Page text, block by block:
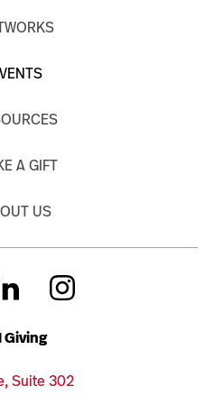
Giving
Suite 302
A GIFT
US